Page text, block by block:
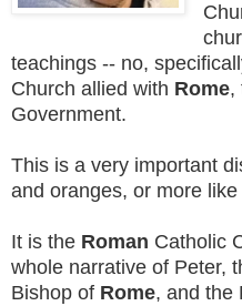
teachings -- no,
Church allied with Rome,
Government.
This is a very important
and oranges, or more
It is the Roman Catholic
whole narrative of Peter,
Bishop of Rome, and the